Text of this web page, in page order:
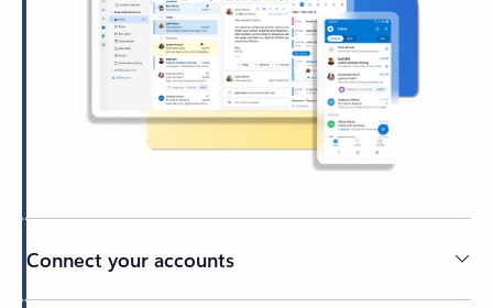
Connect your accounts